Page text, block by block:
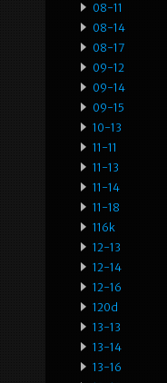
08-11
08-14
08-17
09-12
09-14
09-15
10-13
11-11
11-13
11-14
11-18
116k
12-13
12-14
12-16
120d
13-13
13-14
13-16